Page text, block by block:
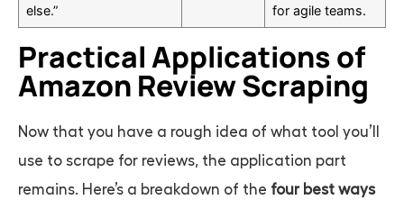
else.”
for agile teams.
Practical Applications of
Amazon Review Scraping
Now that you have a rough idea of what tool you’ll
use to scrape for reviews, the application part
remains. Here’s a breakdown of the four best ways